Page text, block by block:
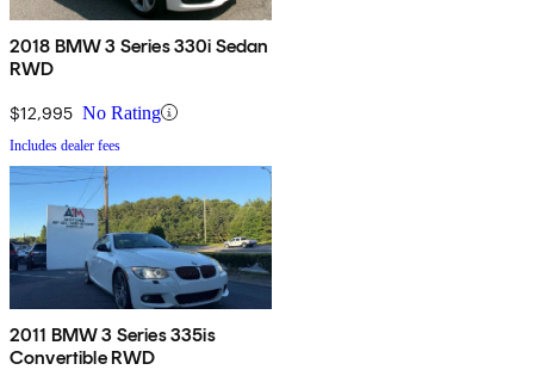
2018 BMW 3 Series 330i Sedan
RWD
$12,995 No Rating
Includes dealer fees
2011 BMW 3 Series 335is
Convertible RWD